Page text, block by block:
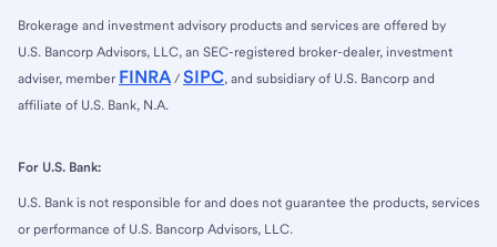
Brokerage and investment advisory products and services are offered by
U.S. Bancorp Advisors, LLC, an SEC-registered broker-dealer, investment
adviser, member FINRA / SIPC, and subsidiary of U.S. Bancorp and
affiliate of U.S. Bank, N.A.
For U.S. Bank:
U.S. Bank is not responsible for and does not guarantee the products, services
or performance of U.S. Bancorp Advisors, LLC.